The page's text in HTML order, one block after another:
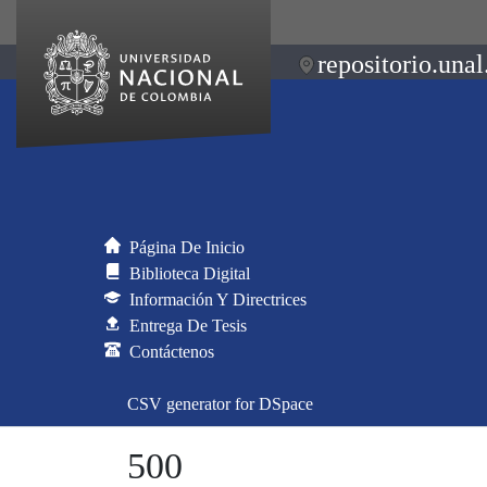
Página De Inicio
Biblioteca Digital
Información Y Directrices
Entrega De Tesis
Contáctenos
CSV generator for DSpace
500